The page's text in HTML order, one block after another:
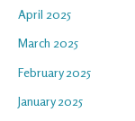
April 2025
March 2025
February 2025
January 2025